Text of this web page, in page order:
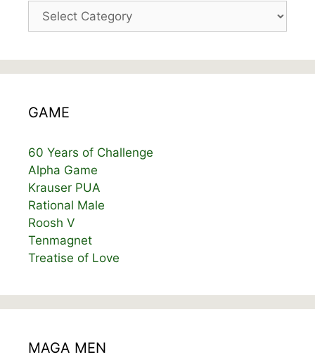
Categories
GAME
60 Years of Challenge
Alpha Game
Krauser PUA
Rational Male
Roosh V
Tenmagnet
Treatise of Love
MAGA MEN